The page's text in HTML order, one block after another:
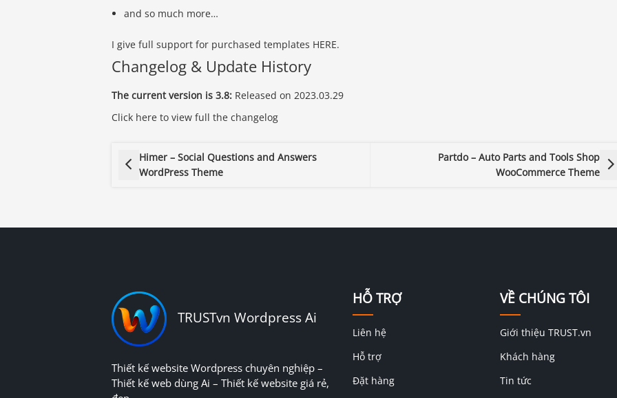
and so much more…
I give full support for purchased templates HERE.
Changelog & Update History
The current version is 3.8: Released on 2023.03.29
Click here to view full the changelog
Himer – Social Questions and Answers
WordPress Theme
Partdo – Auto Parts and Tools Shop
WooCommerce Theme
TRUSTvn Wordpress Ai
Thiết kế website Wordpress chuyên nghiệp –
Thiết kế web dùng Ai – Thiết kế website giá rẻ,
HỖ TRỢ
Liên hệ
Hỗ trợ
Đặt hàng
VỀ CHÚNG TÔI
Giới thiệu TRUST.vn
Khách hàng
Tin tức